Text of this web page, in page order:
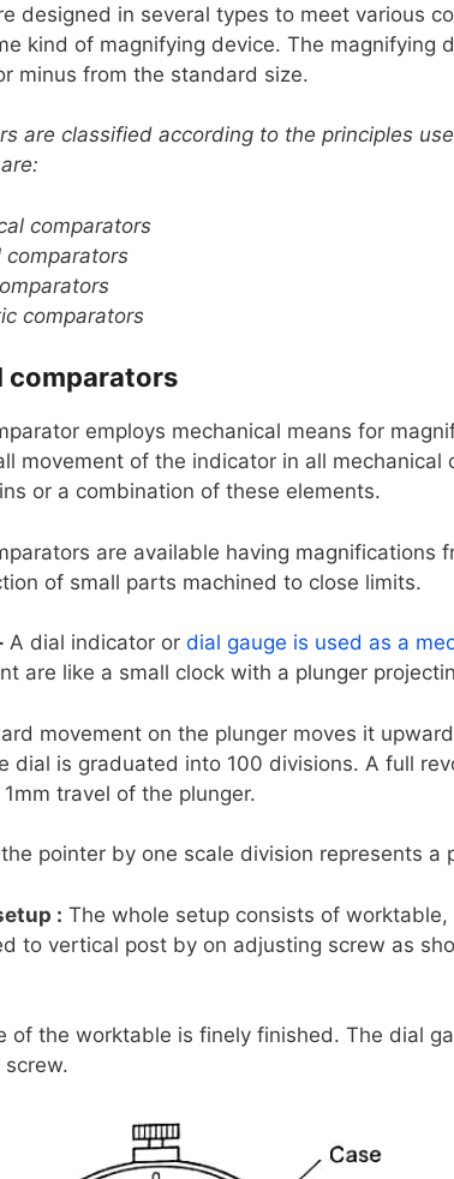
designed in several types to meet various
kind of magnifying device. The magnifying
minus from the standard size.
are classified according to the principles
comparators
comparators
comparators
comparators
employs mechanical means for
movement of the indicator in all
or a combination of these elements.
are available having magnifications
of small parts machined to close limits.
A dial indicator or dial gauge is used as a
are like a small clock with a plunger
movement on the plunger moves it
dial is graduated into 100 divisions. A full
travel of the plunger.
pointer by one scale division represents a
: The whole setup consists of
to vertical post by on adjusting screw as
of the worktable is finely finished. The dial